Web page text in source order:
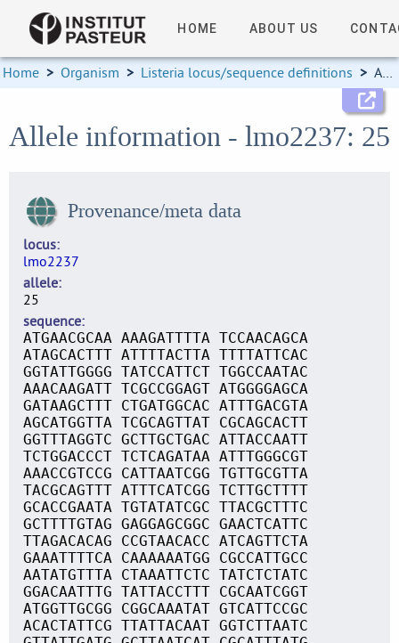
HOME ABOUT US
Home > Organism > Listeria locus/sequence definitions > Allele information
Allele information - lmo2237: 25
Provenance/meta data
locus
lmo2237
allele
25
sequence
ATGAACGCAA AAAGATTTTA TCCAACAGCA
ATAGCACTTT ATTTTACTTA TTTTATTCAC
GGTATTGGGG TATCCATTCT TGGCCAATAC
AAACAAGATT TCGCCGGAGT ATGGGGAGCA
GATAAGCTTT CTGATGGCAC ATTTGACGTA
AGCATGGTTA TCGCAGTTAT CGCAGCACTT
GGTTTAGGTC GCTTGCTGAC ATTACCAATT
TCTGGACCCT TCTCAGATAA ATTTGGGCGT
AAACCGTCCG CATTAATCGG TGTTGCGTTA
TACGCAGTTT ATTTCATCGG TCTTGCTTTT
GCACCGAATA TGTATATCGC TTACGCTTTC
GCTTTTGTAG GAGGAGCGGC GAACTCATTC
TTAGACACAG CCGTAACACC ATCAGTTCTA
GAAATTTTCA CAAAAAATGG CGCCATTGCC
AATATGTTTA CTAAATTCTC TATCTCTATC
GGACAATTTG TATTACCTTT CGCAATCGGT
ATGGTTGCGG CGGCAAATAT GTCATTCCGC
ACACTATTCG TTATTACAAT GGTCTTAATC